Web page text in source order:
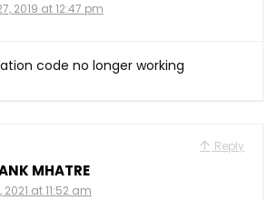
2019 at 12:47 pm
code no longer working
Reply
MHATRE
2021 at 11:52 am